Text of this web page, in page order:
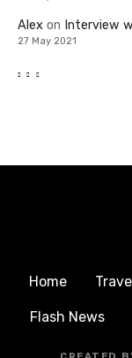
Alex on Interview
27 May 2021
Home Travel
Flash News